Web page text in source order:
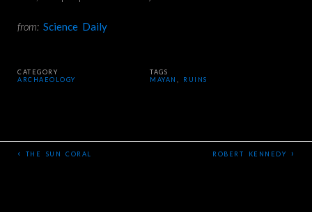
from: Science Daily
CATEGORY
ARCHAEOLOGY
TAGS
MAYAN
RUINS
‹ THE SUN CORAL ROBERT KENNEDY ›